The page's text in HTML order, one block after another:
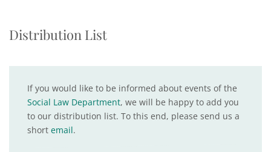
Distribution List
If you would like to be informed about events of the
Social Law Department, we will be happy to add you
to our distribution list. To this end, please send us a
short email.